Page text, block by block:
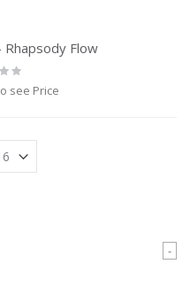
Flow
see Price
-